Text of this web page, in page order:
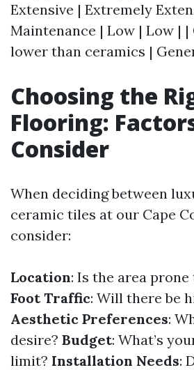
Extensive | Extremely
Maintenance | Low | Low |
lower than ceramics |
Choosing the
Flooring:
Consider
When deciding between
ceramic tiles at our Cape
consider:
Location: Is the area
Foot Traffic: Will there be
Aesthetic Preferences:
desire? Budget: What’s
limit? Installation Needs: